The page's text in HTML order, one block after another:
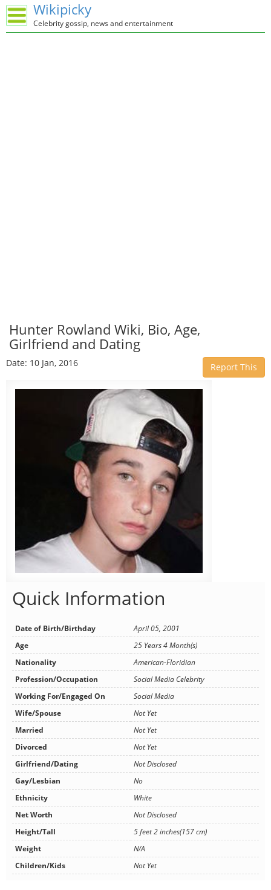
Wikipicky
Celebrity gossip, news and entertainment
Hunter Rowland Wiki, Bio, Age,
Girlfriend and Dating
Date: 10 Jan, 2016 Report This
Quick Information
Date of Birth/Birthday
April 05, 2001
Age
25 Years 4 Month(s)
Nationality
American-Floridian
Profession/Occupation
Social Media Celebrity
Working For/Engaged On
Social Media
Wife/Spouse
Not Yet
Married
Not Yet
Divorced
Not Yet
Girlfriend/Dating
Not Disclosed
Gay/Lesbian
No
Ethnicity
White
Net Worth
Not Disclosed
Height/Tall
5 feet 2 inches(157 cm)
Weight
N/A
Children/Kids
Not Yet